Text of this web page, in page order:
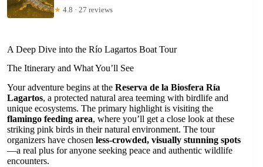
★ 4.8 · 27 reviews
A Deep Dive into the Río Lagartos Boat Tour
The Itinerary and What You’ll See
Your adventure begins at the Reserva de la Biosfera Ría
Lagartos, a protected natural area teeming with birdlife and
unique ecosystems. The primary highlight is visiting the
flamingo feeding area, where you’ll get a close look at these
striking pink birds in their natural environment. The tour
organizers have chosen less-crowded, visually stunning spots
—a real plus for anyone seeking peace and authentic wildlife
encounters.